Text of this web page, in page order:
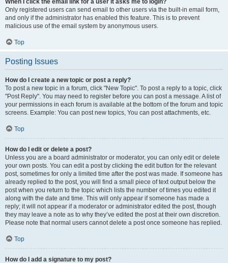
When I click the email link for a user it asks me to login?
Only registered users can send email to other users via the built-in email form,
and only if the administrator has enabled this feature. This is to prevent
malicious use of the email system by anonymous users.
Top
Posting Issues
How do I create a new topic or post a reply?
To post a new topic in a forum, click "New Topic". To post a reply to a topic, click
"Post Reply". You may need to register before you can post a message. A list of
your permissions in each forum is available at the bottom of the forum and topic
screens. Example: You can post new topics, You can post attachments, etc.
Top
How do I edit or delete a post?
Unless you are a board administrator or moderator, you can only edit or delete
your own posts. You can edit a post by clicking the edit button for the relevant
post, sometimes for only a limited time after the post was made. If someone has
already replied to the post, you will find a small piece of text output below the
post when you return to the topic which lists the number of times you edited it
along with the date and time. This will only appear if someone has made a
reply; it will not appear if a moderator or administrator edited the post, though
they may leave a note as to why they’ve edited the post at their own discretion.
Please note that normal users cannot delete a post once someone has replied.
Top
How do I add a signature to my post?